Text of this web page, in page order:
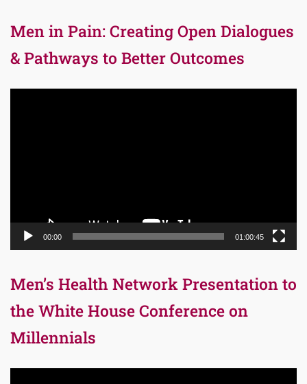
Men in Pain: Creating Open Dialogues
& Pathways to Better Outcomes
00:00 01:00:45
Men’s Health Network Presentation to
the White House Conference on
Millennials